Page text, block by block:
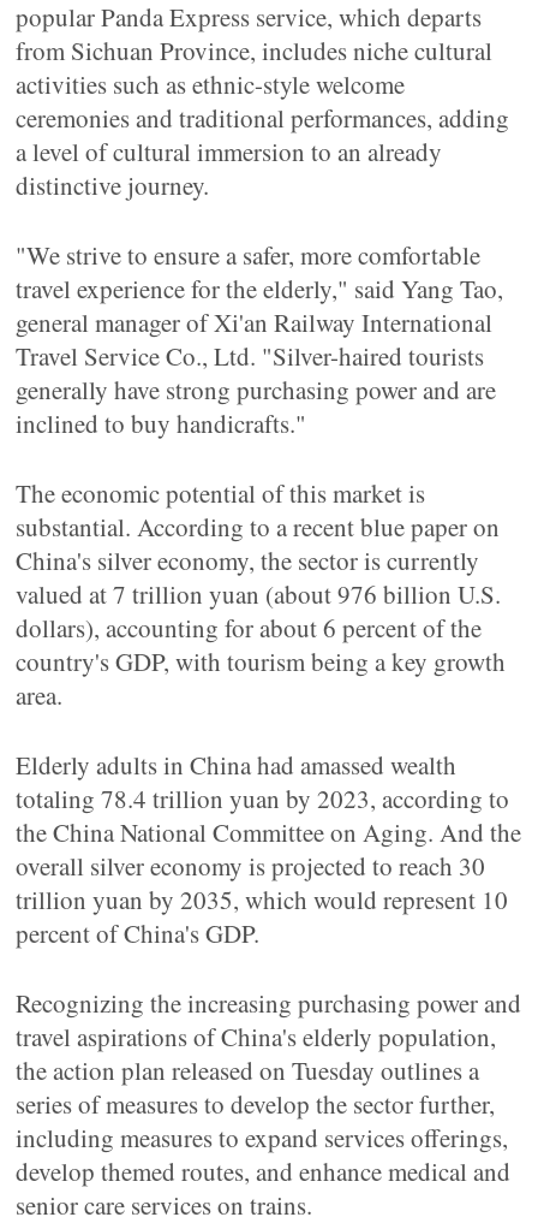
popular Panda Express service, which departs
from Sichuan Province, includes niche cultural
activities such as ethnic-style welcome
ceremonies and traditional performances, adding
a level of cultural immersion to an already
distinctive journey.
"We strive to ensure a safer, more comfortable
travel experience for the elderly," said Yang Tao,
general manager of Xi'an Railway International
Travel Service Co., Ltd. "Silver-haired tourists
generally have strong purchasing power and are
inclined to buy handicrafts."
The economic potential of this market is
substantial. According to a recent blue paper on
China's silver economy, the sector is currently
valued at 7 trillion yuan (about 976 billion U.S.
dollars), accounting for about 6 percent of the
country's GDP, with tourism being a key growth
area.
Elderly adults in China had amassed wealth
totaling 78.4 trillion yuan by 2023, according to
the China National Committee on Aging. And the
overall silver economy is projected to reach 30
trillion yuan by 2035, which would represent 10
percent of China's GDP.
Recognizing the increasing purchasing power and
travel aspirations of China's elderly population,
the action plan released on Tuesday outlines a
series of measures to develop the sector further,
including measures to expand services offerings,
develop themed routes, and enhance medical and
senior care services on trains.